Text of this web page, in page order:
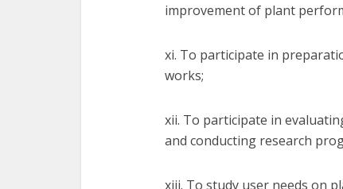
improvement of plant
xi. To participate in
works;
xii. To participate in
and conducting research
xiii. To study user needs on